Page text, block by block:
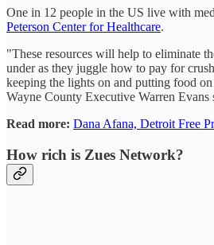
One in 12 people in the US live with
Peterson Center for Healthcare.
"These resources will help to eliminate
under as they juggle how to pay for
keeping the lights on and putting food on
Wayne County Executive Warren Evans
Read more: Dana Afana, Detroit Free
How rich is Zues Network?